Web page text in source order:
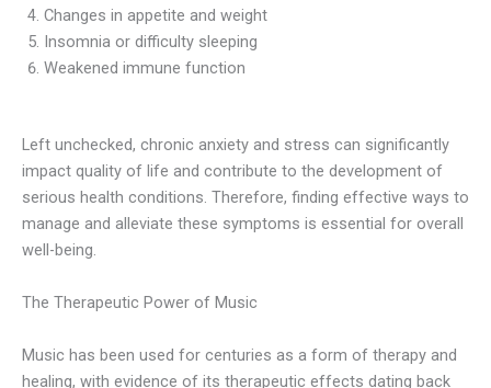
Changes in appetite and weight
Insomnia or difficulty sleeping
Weakened immune function
Left unchecked, chronic anxiety and stress can significantly
impact quality of life and contribute to the development of
serious health conditions. Therefore, finding effective ways to
manage and alleviate these symptoms is essential for overall
well-being.
The Therapeutic Power of Music
Music has been used for centuries as a form of therapy and
healing, with evidence of its therapeutic effects dating back